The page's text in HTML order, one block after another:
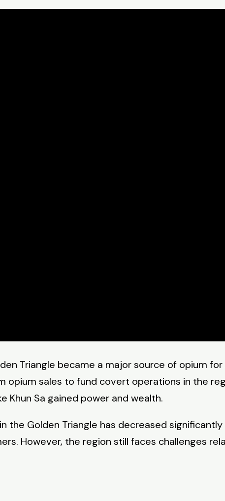
Triangle became a major source of opium
opium sales to fund covert operations in the
Khun Sa gained power and wealth.
the Golden Triangle has decreased
However, the region still faces challenges